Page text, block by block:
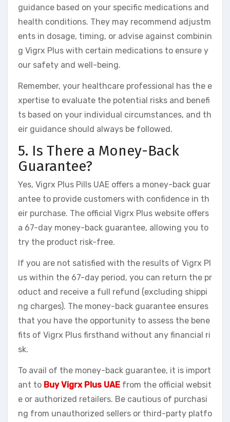
guidance based on your specific medications and
health conditions. They may recommend adjustm
ents in dosage, timing, or advise against combinin
g Vigrx Plus with certain medications to ensure y
our safety and well-being.
Remember, your healthcare professional has the e
xpertise to evaluate the potential risks and benefi
ts based on your individual circumstances, and th
eir guidance should always be followed.
5. Is There a Money-Back
Guarantee?
Yes, Vigrx Plus Pills UAE offers a money-back guar
antee to provide customers with confidence in th
eir purchase. The official Vigrx Plus website offers
a 67-day money-back guarantee, allowing you to
try the product risk-free.
If you are not satisfied with the results of Vigrx Pl
us within the 67-day period, you can return the pr
oduct and receive a full refund (excluding shippi
ng charges). The money-back guarantee ensures
that you have the opportunity to assess the bene
fits of Vigrx Plus firsthand without any financial ri
sk.
To avail of the money-back guarantee, it is import
ant to Buy Vigrx Plus UAE from the official websit
e or authorized retailers. Be cautious of purchasi
ng from unauthorized sellers or third-party platfo